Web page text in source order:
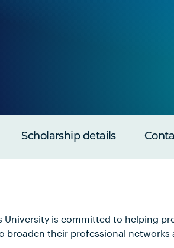
Scholarship details
University is committed to helping
broaden their professional networks